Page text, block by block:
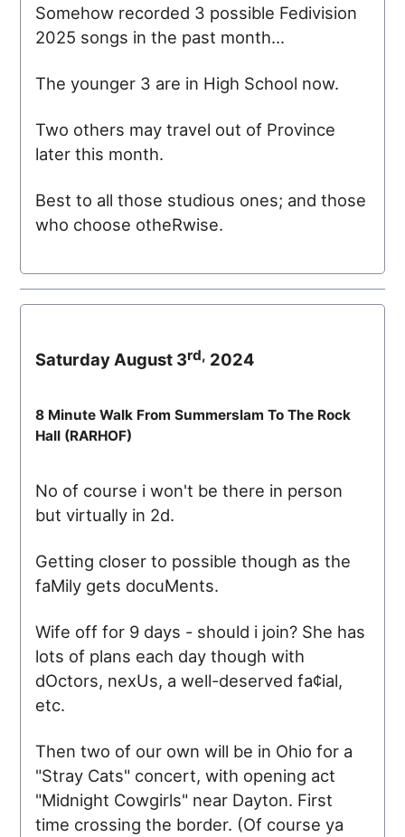
Somehow recorded 3 possible Fedivision
2025 songs in the past month...
The younger 3 are in High School now.
Two others may travel out of Province
later this month.
Best to all those studious ones; and those
who choose otheRwise.
Saturday August 3rd, 2024
8 Minute Walk From Summerslam To The Rock
Hall (RARHOF)
No of course i won't be there in person
but virtually in 2d.
Getting closer to possible though as the
faMily gets docuMents.
Wife off for 9 days - should i join? She has
lots of plans each day though with
dOctors, nexUs, a well-deserved fa¢ial,
etc.
Then two of our own will be in Ohio for a
"Stray Cats" concert, with opening act
"Midnight Cowgirls" near Dayton. First
time crossing the border. (Of course ya